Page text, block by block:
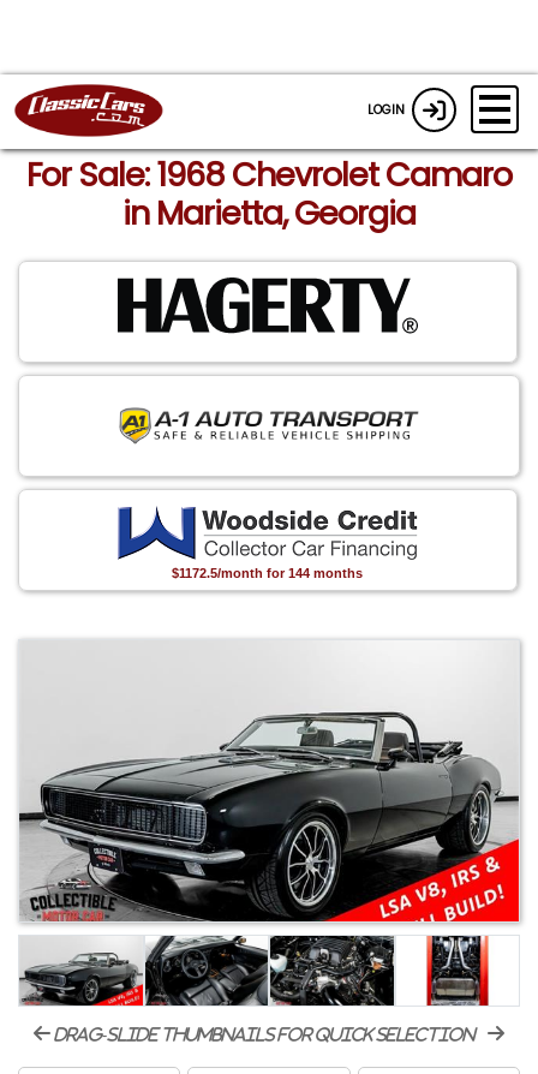
LOGIN
For Sale: 1968 Chevrolet Camaro
in Marietta, Georgia
$1172.5/month for 144 months
drag-slide thumbnails for quick selection